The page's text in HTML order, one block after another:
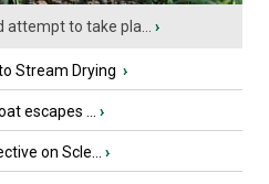
attempt to take pla... ›
Stream Drying ›
escapes ... ›
on Scle... ›